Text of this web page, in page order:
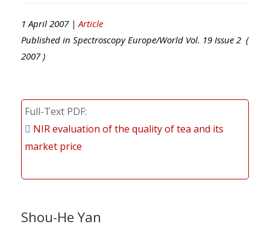
1 April 2007 | Article
Published in Spectroscopy Europe/World Vol. 19 Issue 2 (
2007)
Full-Text PDF
NIR evaluation of the quality of tea and its
market price
Shou-He Yan